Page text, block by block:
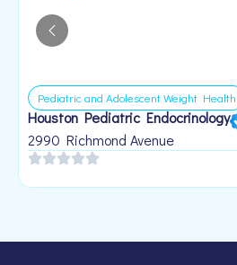
Pediatric and Adolescent Weight Health
Houston Pediatric Endocrinology
2990 Richmond Avenue